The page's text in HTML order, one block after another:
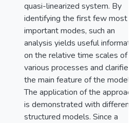
quasi-linearized system. By
identifying the first few most
important modes, such an
analysis yields useful
on the relative time scales of
various processes and clarifies
the main feature of the model.
The application of the approach
is demonstrated with different
structured models. Since a